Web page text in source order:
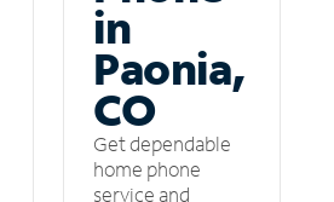
in
Paonia,
CO
Get dependable
home phone
service and